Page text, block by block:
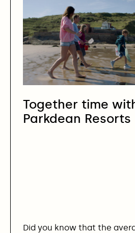
Together time
Parkdean Resorts
Did you know that the